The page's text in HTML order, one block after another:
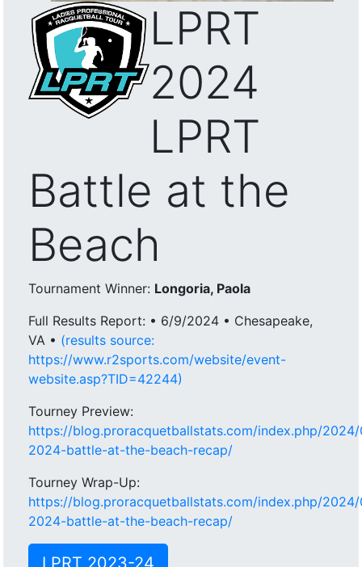
LPRT
2024
LPRT
Battle at the
Beach
Tournament Winner: Longoria, Paola
Full Results Report: • 6/9/2024 • Chesapeake,
VA • (results source:
https://www.r2sports.com/website/event-
website.asp?TID=42244)
Tourney Preview:
https://blog.proracquetballstats.com/index.php/
2024-battle-at-the-beach-recap/
Tourney Wrap-Up:
https://blog.proracquetballstats.com/index.php/
2024-battle-at-the-beach-recap/